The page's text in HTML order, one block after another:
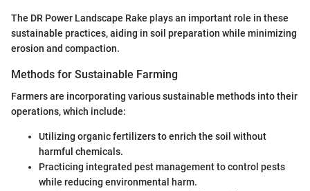
The DR Power Landscape Rake plays an important role in these
sustainable practices, aiding in soil preparation while minimizing
erosion and compaction.
Methods for Sustainable Farming
Farmers are incorporating various sustainable methods into their
operations, which include:
Utilizing organic fertilizers to enrich the soil without
harmful chemicals.
Practicing integrated pest management to control pests
while reducing environmental harm.